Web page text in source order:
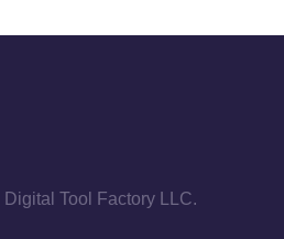
Digital Tool Factory LLC.